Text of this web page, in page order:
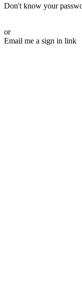
Don't know your
or
Email me a sign in link